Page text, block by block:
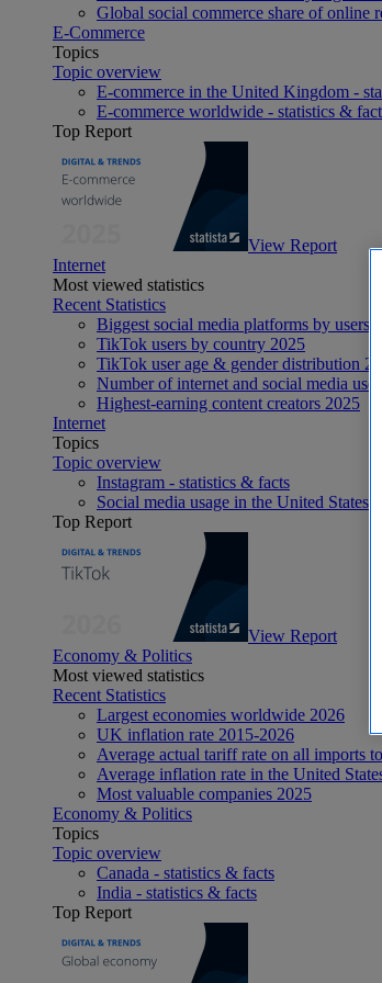
Global social commerce share of online
E-Commerce
Topics
Topic overview
E-commerce in the United Kingdom -
E-commerce worldwide - statistics &
Top Report
View Report
Internet
Most viewed statistics
Recent Statistics
Biggest social media platforms by users
TikTok users by country 2025
TikTok user age & gender distribution
Number of internet and social media
Highest-earning content creators 2025
Internet
Topics
Topic overview
Instagram - statistics & facts
Social media usage in the United States -
Top Report
View Report
Economy & Politics
Most viewed statistics
Recent Statistics
Largest economies worldwide 2026
UK inflation rate 2015-2026
Average actual tariff rate on all imports
Average inflation rate in the United
Most valuable companies 2025
Economy & Politics
Topics
Topic overview
Canada - statistics & facts
India - statistics & facts
Top Report